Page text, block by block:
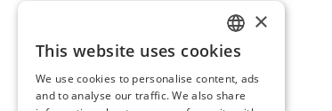
AFRISO AG Switzerland
ENGLISH
GERMAN
×
This website uses cookies
We use cookies to personalise content, ads
and to analyse our traffic. We also share